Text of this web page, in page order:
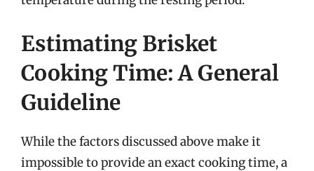
Estimating Brisket
Cooking Time: A General
Guideline
While the factors discussed above make it
impossible to provide an exact cooking time, a